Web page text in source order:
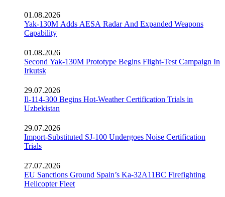
01.08.2026
Yak-130M Adds AESA Radar And Expanded Weapons
Capability
01.08.2026
Second Yak-130M Prototype Begins Flight-Test Campaign In
Irkutsk
29.07.2026
Il-114-300 Begins Hot-Weather Certification Trials in
Uzbekistan
29.07.2026
Import-Substituted SJ-100 Undergoes Noise Certification
Trials
27.07.2026
EU Sanctions Ground Spain’s Ka-32A11BC Firefighting
Helicopter Fleet